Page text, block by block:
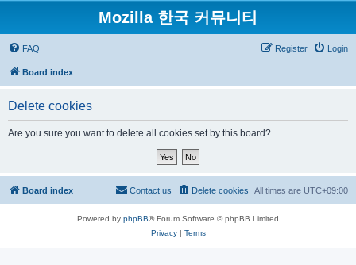
Mozilla 한국 커뮤니티
FAQ Login
Register
Board index
Delete cookies
Are you sure you want to delete all cookies set by this board?
Board index All times are UTC+09:00
Delete cookies
Contact us
Powered by phpBB® Forum Software © phpBB Limited
Privacy| Terms